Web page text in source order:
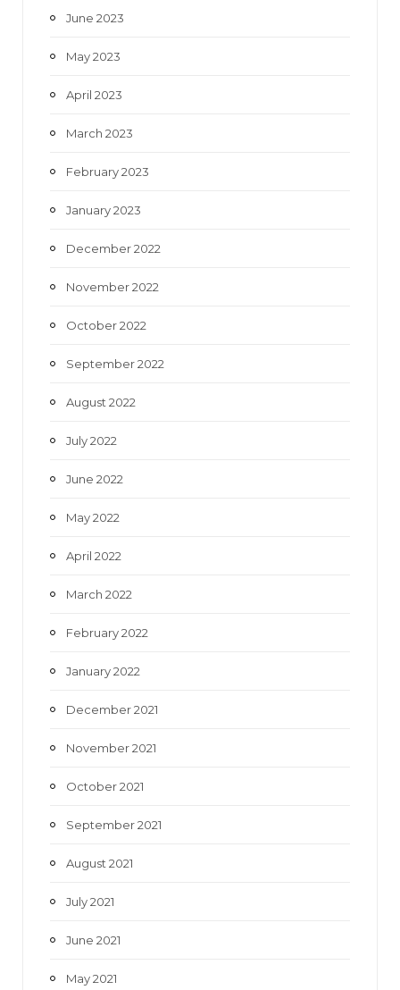
June 2023
May 2023
April 2023
March 2023
February 2023
January 2023
December 2022
November 2022
October 2022
September 2022
August 2022
July 2022
June 2022
May 2022
April 2022
March 2022
February 2022
January 2022
December 2021
November 2021
October 2021
September 2021
August 2021
July 2021
June 2021
May 2021